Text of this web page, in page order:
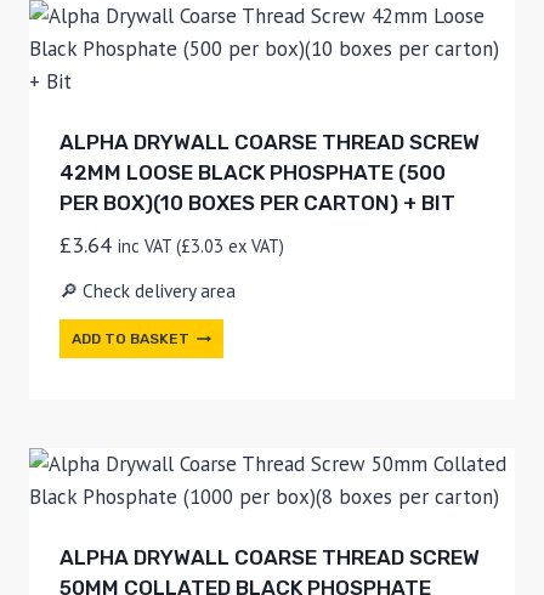
ALPHA DRYWALL COARSE THREAD SCREW
42MM LOOSE BLACK PHOSPHATE (500
PER BOX)(10 BOXES PER CARTON) + BIT
£3.64 inc VAT (£3.03 ex VAT)
🔎 Check delivery area
ADD TO BASKET
ALPHA DRYWALL COARSE THREAD SCREW
50MM COLLATED BLACK PHOSPHATE